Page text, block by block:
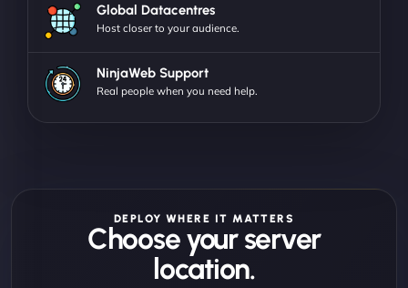
Global Datacentres
Host closer to your audience.
NinjaWeb Support
Real people when you need help.
DEPLOY WHERE IT MATTERS
Choose your server
location.